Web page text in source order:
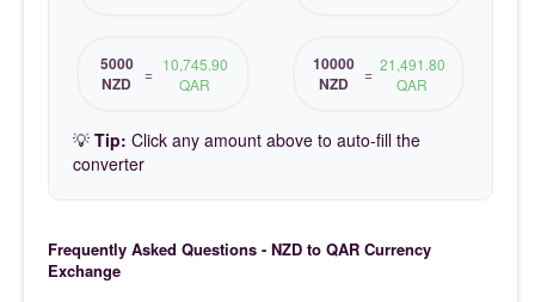
5000
NZD
= 10,745.90
QAR
10000
NZD
= 21,491.80
QAR
💡 Tip: Click any amount above to auto-fill the
converter
Frequently Asked Questions - NZD to QAR Currency
Exchange